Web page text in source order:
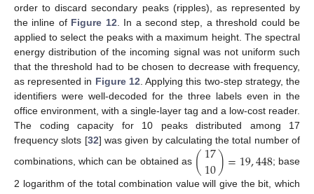
order to discard secondary peaks (ripples), as represented by
the inline of Figure 12. In a second step, a threshold could be
applied to select the peaks with a maximum height. The spectral
energy distribution of the incoming signal was not uniform such
that the threshold had to be chosen to decrease with frequency,
as represented in Figure 12. Applying this two-step strategy, the
identifiers were well-decoded for the three labels even in the
office environment, with a single-layer tag and a low-cost reader.
The coding capacity for 10 peaks distributed among 17
frequency slots [32] was given by calculating the total number of
combinations, which can be obtained as (17
10)=19,448; base
2 logarithm of the total combination value will give the bit, which